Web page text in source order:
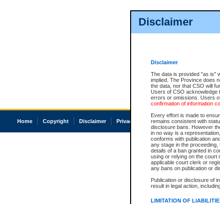
Disclaimer
Disclaimer
The data is provided "as is"
implied. The Province does
the data, nor that CSO will
Users of CSO acknowledge
errors or omissions. Users
confirmation of information
Every effort is made to
remains consistent with
disclosure bans. However
in no way is a
conforms with publication
any stage in the
details of a ban granted in
using or relying on the court
applicable court clerk or
any bans on publication or
Publication or disclosure of
result in legal action,
LIMITATION OF
Home Copyright Disclaimer Privacy Accessibility